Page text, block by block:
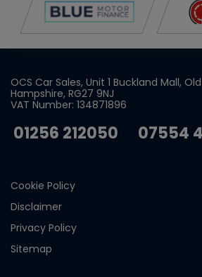
OCS Car Sales Unit 1 Buckland Mall
Hampshire RG27 9NJ
VAT Number: 134871896
01256 212050 07554
Cookie Policy
Disclaimer
Privacy Policy
Sitemap